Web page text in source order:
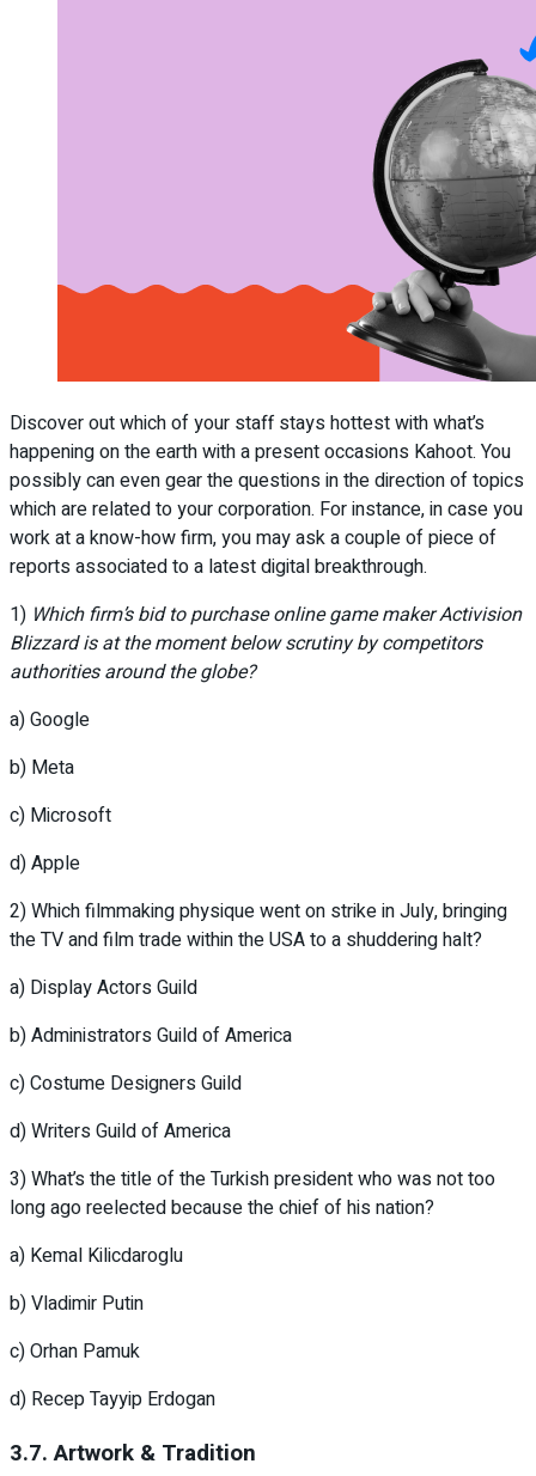
Discover out which of your staff stays hottest with what’s
happening on the earth with a present occasions Kahoot. You
possibly can even gear the questions in the direction of topics
which are related to your corporation. For instance, in case you
work at a know-how firm, you may ask a couple of piece of
reports associated to a latest digital breakthrough.
1) Which firm’s bid to purchase online game maker Activision
Blizzard is at the moment below scrutiny by competitors
authorities around the globe?
a) Google
b) Meta
c) Microsoft
d) Apple
2) Which filmmaking physique went on strike in July, bringing
the TV and film trade within the USA to a shuddering halt?
a) Display Actors Guild
b) Administrators Guild of America
c) Costume Designers Guild
d) Writers Guild of America
3) What’s the title of the Turkish president who was not too
long ago reelected because the chief of his nation?
a) Kemal Kilicdaroglu
b) Vladimir Putin
c) Orhan Pamuk
d) Recep Tayyip Erdogan
3.7. Artwork & Tradition